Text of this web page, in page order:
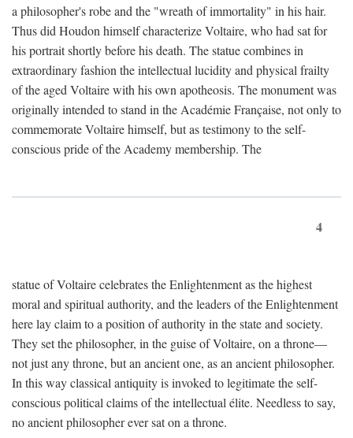
a philosopher's robe and the "wreath of immortality" in his hair.
Thus did Houdon himself characterize Voltaire, who had sat for
his portrait shortly before his death. The statue combines in
extraordinary fashion the intellectual lucidity and physical frailty
of the aged Voltaire with his own apotheosis. The monument was
originally intended to stand in the Académie Française, not only to
commemorate Voltaire himself, but as testimony to the self-
conscious pride of the Academy membership. The
4
statue of Voltaire celebrates the Enlightenment as the highest
moral and spiritual authority, and the leaders of the Enlightenment
here lay claim to a position of authority in the state and society.
They set the philosopher, in the guise of Voltaire, on a throne—
not just any throne, but an ancient one, as an ancient philosopher.
In this way classical antiquity is invoked to legitimate the self-
conscious political claims of the intellectual élite. Needless to say,
no ancient philosopher ever sat on a throne.